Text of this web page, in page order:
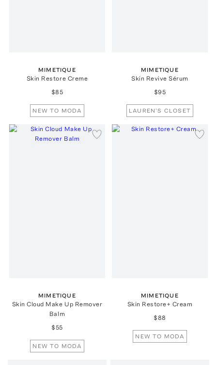
MIMETIQUE
Skin Restore Creme
$85
NEW TO MODA
MIMETIQUE
Skin Revive Sérum
$95
LAUREN'S CLOSET
MIMETIQUE
Skin Cloud Make Up Remover
Balm
$55
NEW TO MODA
MIMETIQUE
Skin Restore+ Cream
$88
NEW TO MODA